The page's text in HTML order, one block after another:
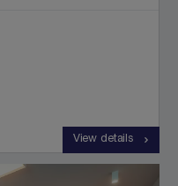
View details